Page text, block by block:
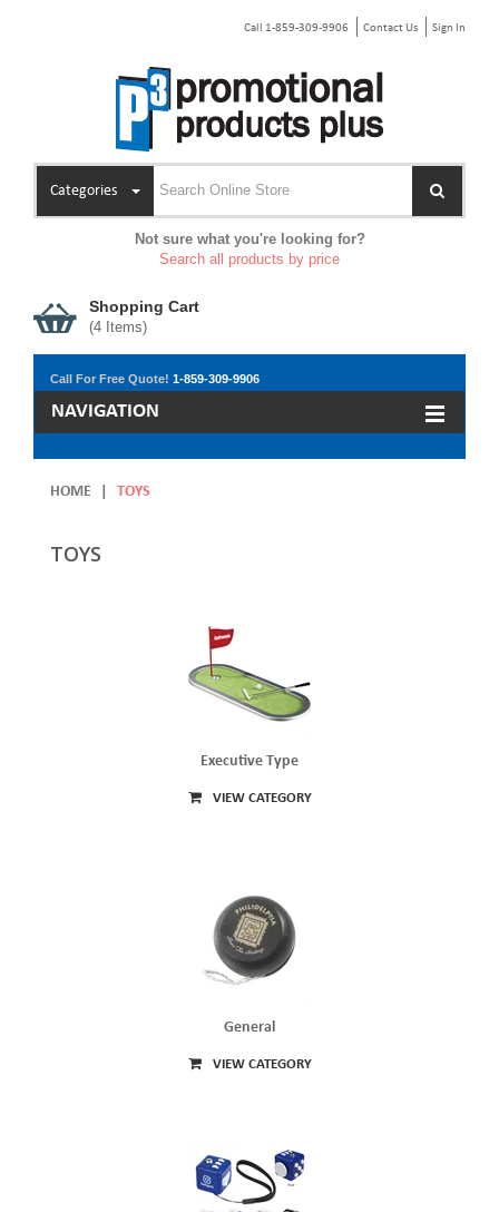
Call 1-859-309-9906 Contact Us Sign In
Categories
Not sure what you're looking for?
Search all products by price
Shopping Cart
(4 Items)
Call For Free Quote! 1-859-309-9906
NAVIGATION
HOME TOYS
TOYS
Executive Type
VIEW CATEGORY
General
VIEW CATEGORY